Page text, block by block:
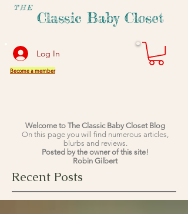
THE
Classic Baby Closet
Log In
Become a member
Welcome to The Classic Baby Closet Blog
On this page you will find numerous articles,
blurbs and reviews.
Posted by the owner of this site!
Robin Gilbert
Recent Posts